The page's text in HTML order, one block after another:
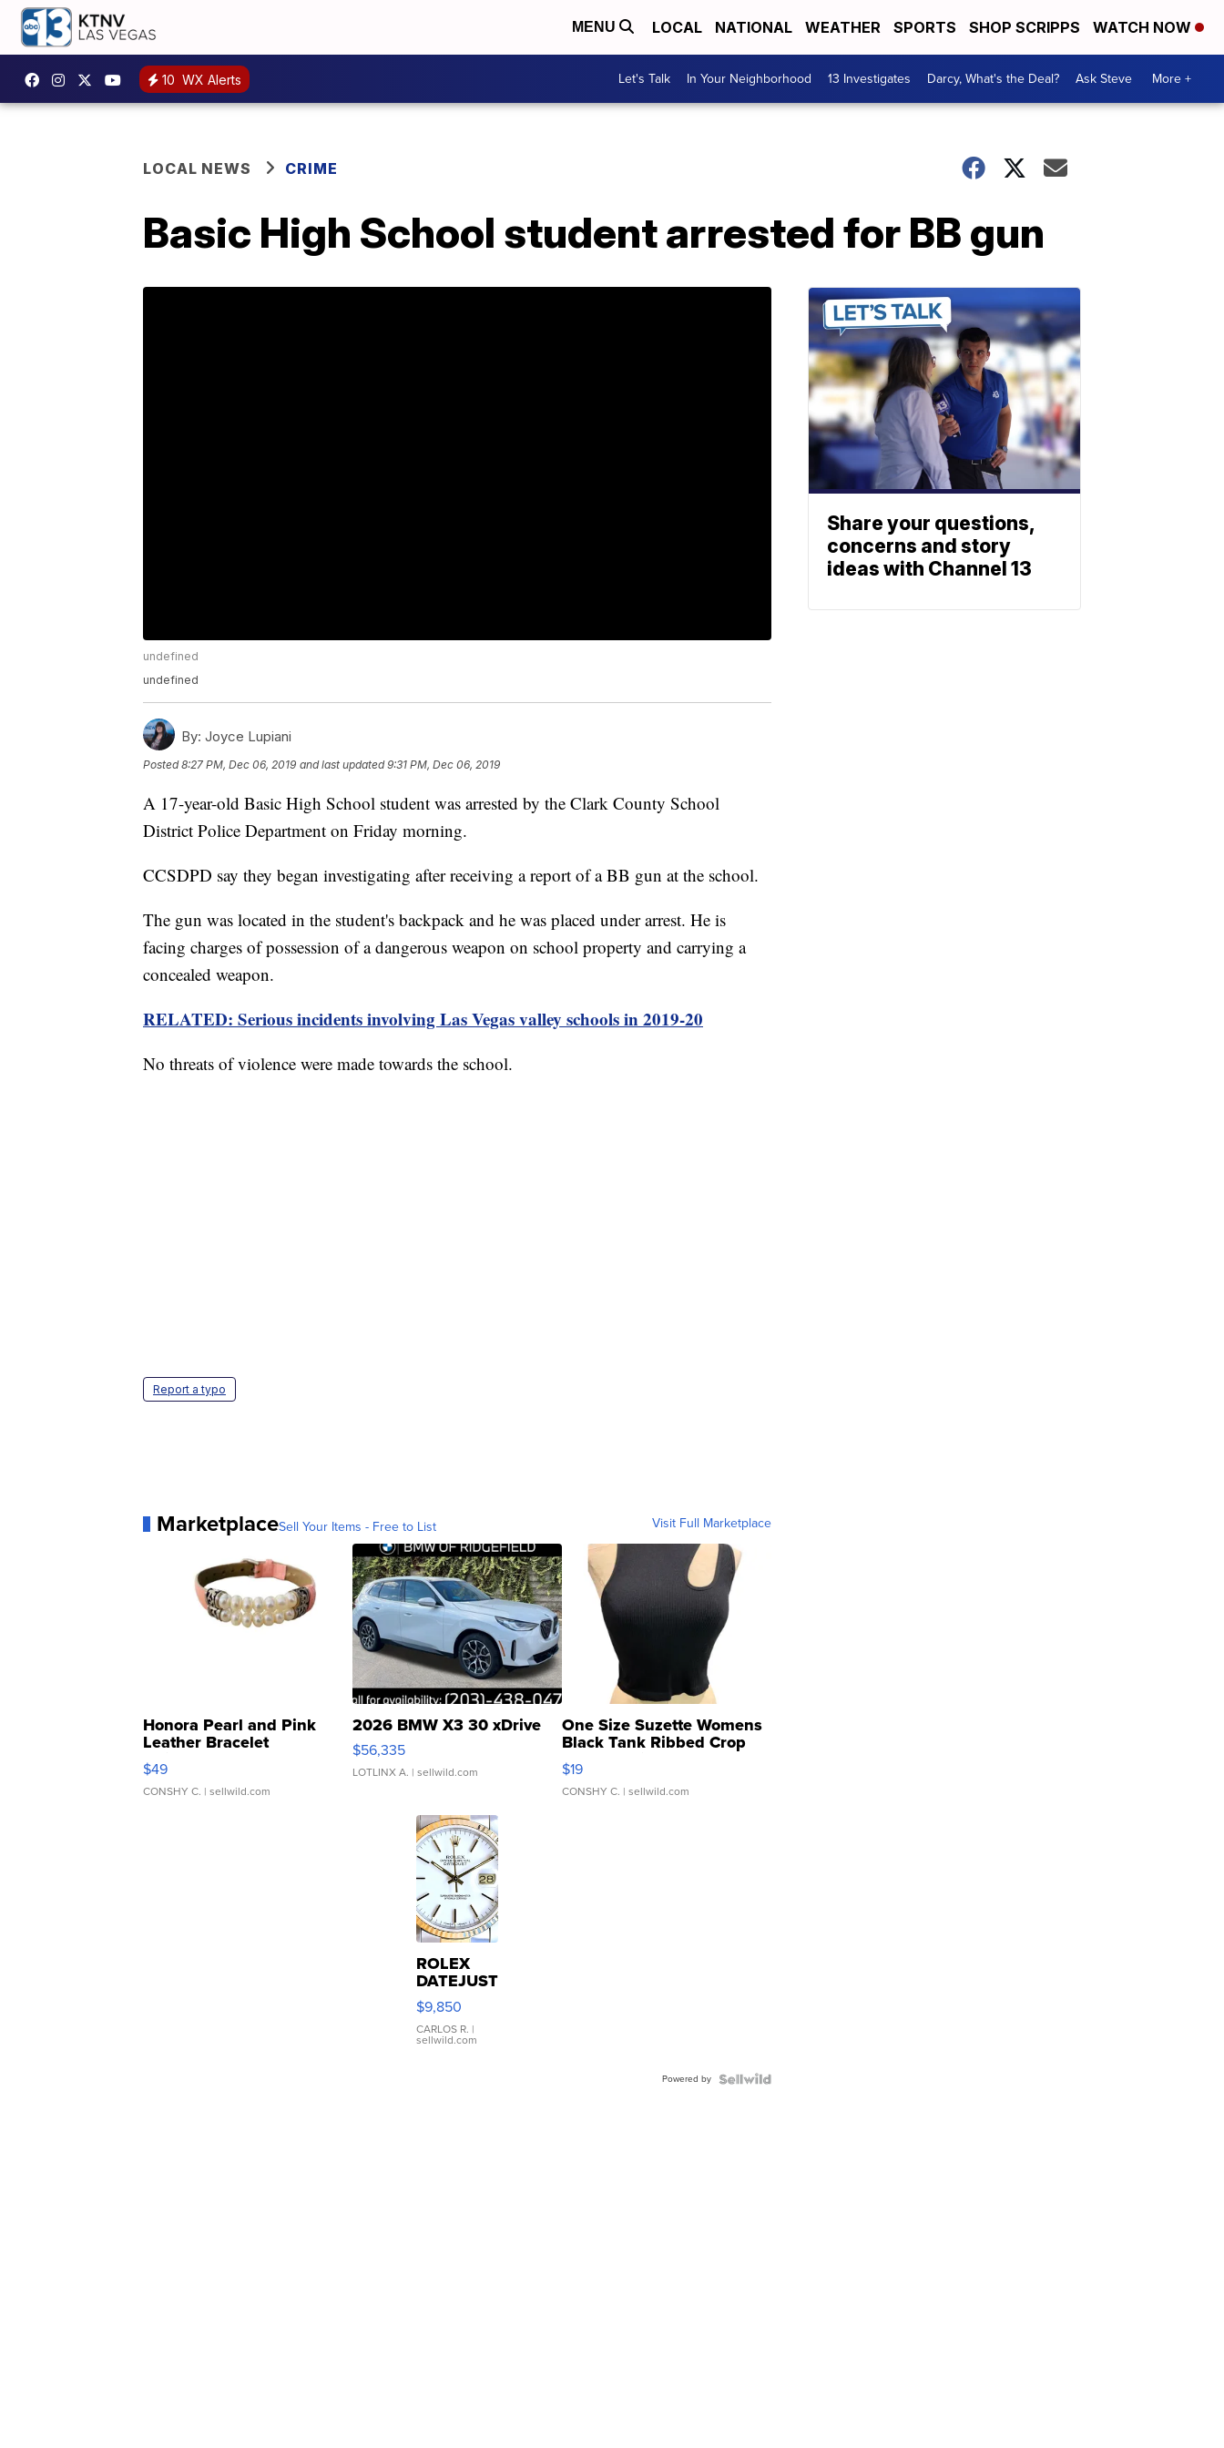
MENU LOCAL NATIONAL WEATHER SPORTS SHOP SCRIPPS WATCH NOW
10 WX Alerts Let's Talk In Your Neighborhood 13 Investigates Darcy, What's the Deal? Ask Steve More +
LOCAL NEWS CRIME
Basic High School student arrested for BB gun
undefined
undefined
By: Joyce Lupiani
Posted8:27 PM, Dec 06, 2019 and last updated 9:31 PM, Dec 06, 2019
A 17-year-old Basic High School student was arrested by the Clark County School
District Police Department on Friday morning.
CCSDPD say they began investigating after receiving a report of a BB gun at the school.
The gun was located in the student's backpack and he was placed under arrest. He is
facing charges of possession of a dangerous weapon on school property and carrying a
concealed weapon.
RELATED: Serious incidents involving Las Vegas valley schools in 2019-20
No threats of violence were made towards the school.
Report a typo
MarketplaceSell Your Items - Free to List Visit Full Marketplace
Honora Pearl and Pink
Leather Bracelet
Adjustable Buckle Clo...
$49
CONSHY C. | sellwild.com
2026 BMW X3 30 xDrive
$56,335
LOTLINX A. | sellwild.com
One Size Suzette Womens
Black Tank Ribbed Crop
Asymmetrical ...
$19
CONSHY C. | sellwild.com
ROLEX
DATEJUST
16233
WHITE
DIAL
FLUTED
$9,850
CARLOS R. |
sellwild.com
Powered by
Share your questions,
concerns and story
ideas with Channel 13